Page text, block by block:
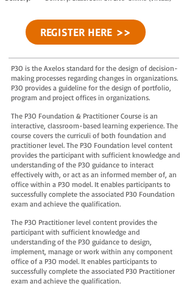
REGISTER HERE >>
P3O is the Axelos standard for the design of decision-
making processes regarding changes in organizations.
P3O provides a guideline for the design of portfolio,
program and project offices in organizations.
The P3O Foundation & Practitioner Course is an
interactive, classroom-based learning experience. The
course covers the curriculi of both foundation and
practitioner level. The P3O Foundation level content
provides the participant with sufficient knowledge and
understanding of the P3O guidance to interact
effectively with, or act as an informed member of, an
office within a P3O model. It enables participants to
successfully complete the associated P30 Foundation
exam and achieve the qualification.
The P3O Practitioner level content provides the
participant with sufficient knowledge and
understanding of the P3O guidance to design,
implement, manage or work within any component
office of a P3O model. It enables participants to
successfully complete the associated P30 Practitioner
exam and achieve the qualification.